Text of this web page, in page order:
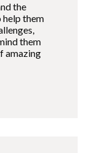
the
them
them
amazing